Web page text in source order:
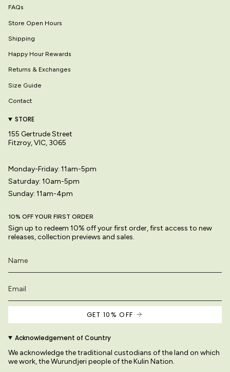
FAQs
Store Open Hours
Shipping
Happy Hour Rewards
Returns & Exchanges
Size Guide
Contact
STORE
155 Gertrude Street
Fitzroy, VIC, 3065
Monday-Friday: 11am-5pm
Saturday: 10am-5pm
Sunday: 11am-4pm
10% OFF YOUR FIRST ORDER
Sign up to redeem 10% off your first order, first access to new
releases, collection previews and sales.
GET 10% OFF
Acknowledgement of Country
We acknowledge the traditional custodians of the land on which
we work, the Wurundjeri people of the Kulin Nation.